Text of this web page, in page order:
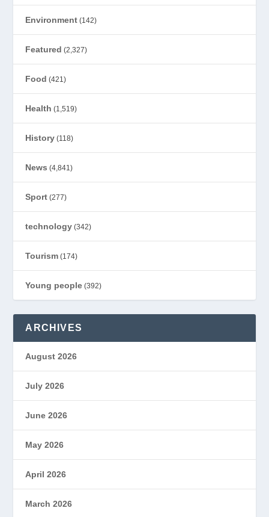
Environment (142)
Featured (2,327)
Food (421)
Health (1,519)
History (118)
News (4,841)
Sport (277)
technology (342)
Tourism (174)
Young people (392)
ARCHIVES
August 2026
July 2026
June 2026
May 2026
April 2026
March 2026